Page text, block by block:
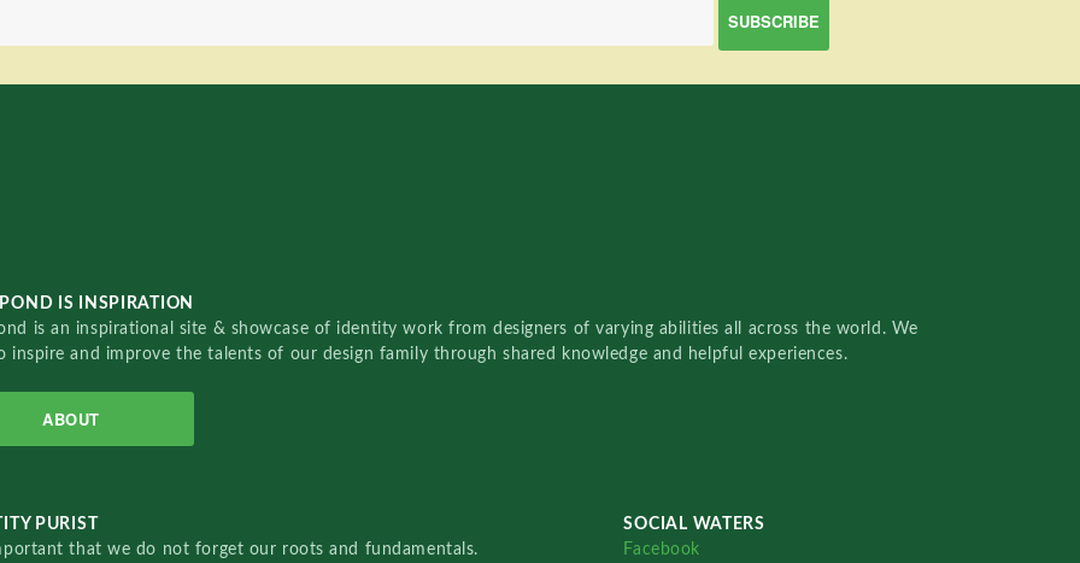
IS INSPIRATION
is an inspirational site & showcase of identity work from designers of varying abilities all across the world. We
inspire and improve the talents of our design family through shared knowledge and helpful experiences.
ABOUT
PURIST
that we do not forget our roots and fundamentals.
SOCIAL WATERS
Facebook